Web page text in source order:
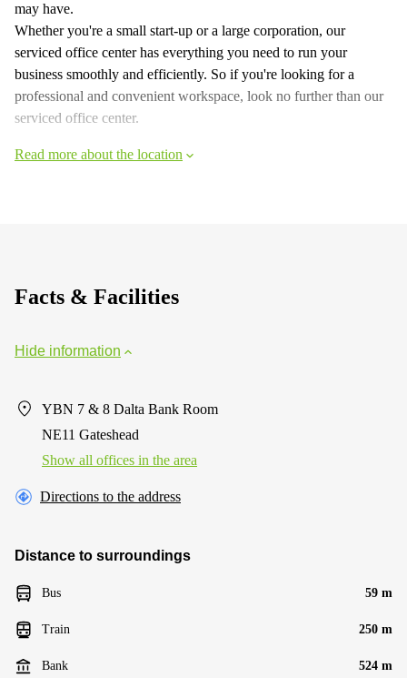
may have.
Whether you're a small start-up or a large corporation, our
serviced office center has everything you need to run your
business smoothly and efficiently. So if you're looking for a
professional and convenient workspace, look no further than our
serviced office center.
Read more about the location
Facts & Facilities
Hide information
YBN 7 & 8 Dalta Bank Room
NE11 Gateshead
Show all offices in the area
Directions to the address
Distance to surroundings
Bus 59 m
Train 250 m
Bank 524 m